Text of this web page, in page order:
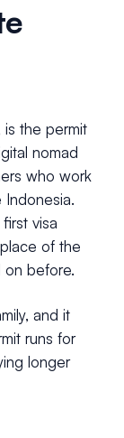
is the permit
nomad
who work
visa
of the
on before.
and it
runs for
longer